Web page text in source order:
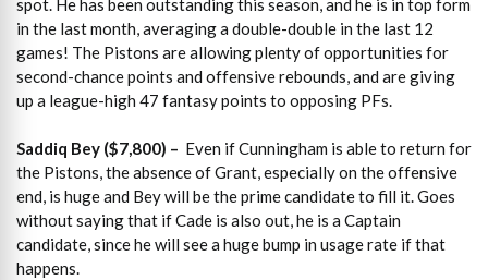
spot. He has been outstanding this season, and he is in top form
in the last month, averaging a double-double in the last 12
games! The Pistons are allowing plenty of opportunities for
second-chance points and offensive rebounds, and are giving
up a league-high 47 fantasy points to opposing PFs.
Saddiq Bey ($7,800) – Even if Cunningham is able to return for
the Pistons, the absence of Grant, especially on the offensive
end, is huge and Bey will be the prime candidate to fill it. Goes
without saying that if Cade is also out, he is a Captain
candidate, since he will see a huge bump in usage rate if that
happens.